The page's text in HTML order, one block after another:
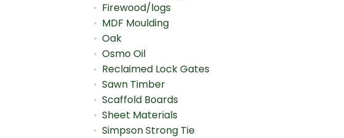
Firewood/logs
MDF Moulding
Oak
Osmo Oil
Reclaimed Lock Gates
Sawn Timber
Scaffold Boards
Sheet Materials
Simpson Strong Tie